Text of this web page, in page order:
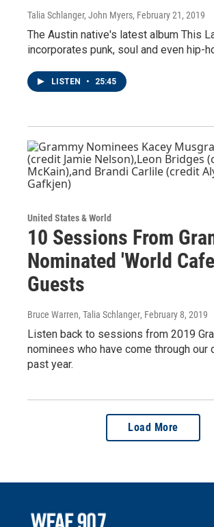
Talia Schlanger, John Myers, February 21, 2019
The Austin native's latest album This
incorporates punk, soul and even hip-
LISTEN • 25:45
United States & World
10 Sessions From
Nominated 'World
Guests
Bruce Warren, Talia Schlanger, February 8, 2019
Listen back to sessions from 2019
nominees who have come through our
past year.
Load More